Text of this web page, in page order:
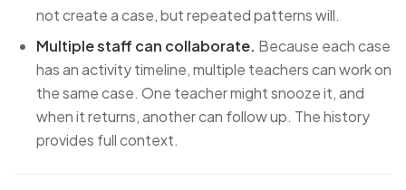
not create a case, but repeated patterns will.
Multiple staff can collaborate. Because each case
has an activity timeline, multiple teachers can work on
the same case. One teacher might snooze it, and
when it returns, another can follow up. The history
provides full context.